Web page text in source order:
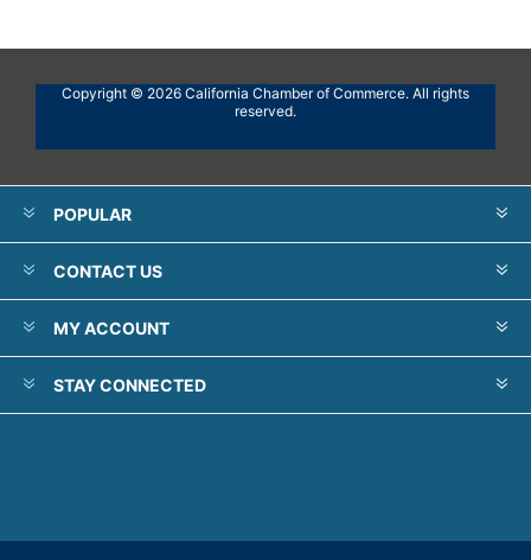
Copyright © 2026 California Chamber of Commerce. All rights
reserved.
POPULAR
CONTACT US
MY ACCOUNT
STAY CONNECTED